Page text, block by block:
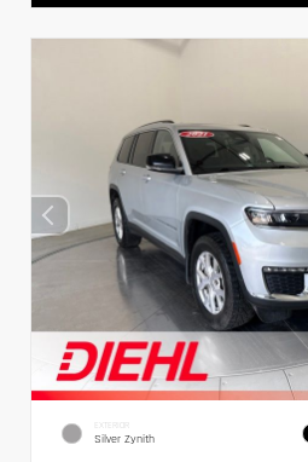
EXTERIOR
Silver Zynith